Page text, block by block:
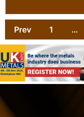
Prev 1 …